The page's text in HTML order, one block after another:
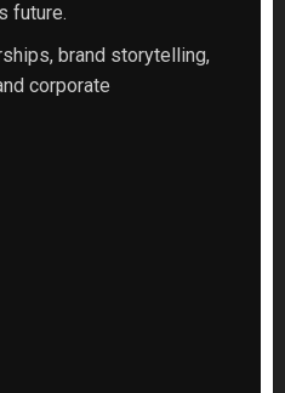
future.
brand storytelling,
corporate